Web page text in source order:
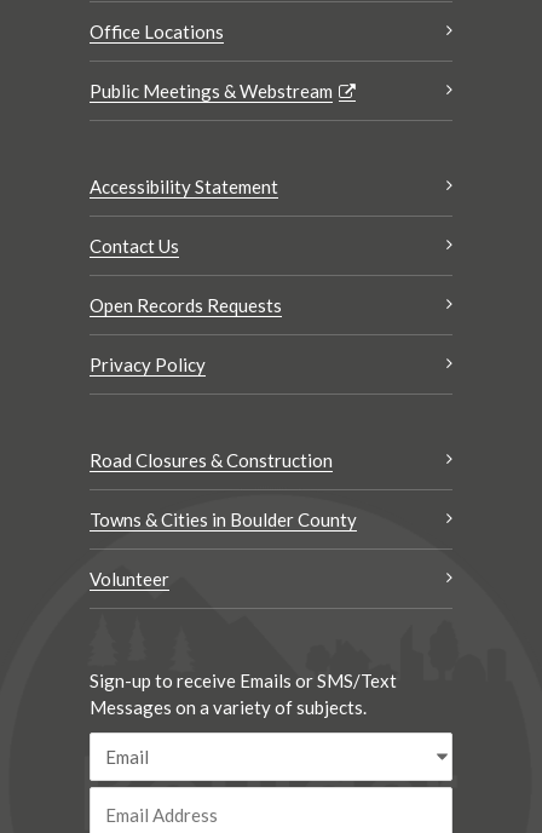
Office Locations
Public Meetings & Webstream
Accessibility Statement
Contact Us
Open Records Requests
Privacy Policy
Road Closures & Construction
Towns & Cities in Boulder County
Volunteer
Sign-up to receive Emails or SMS/Text
Messages on a variety of subjects.